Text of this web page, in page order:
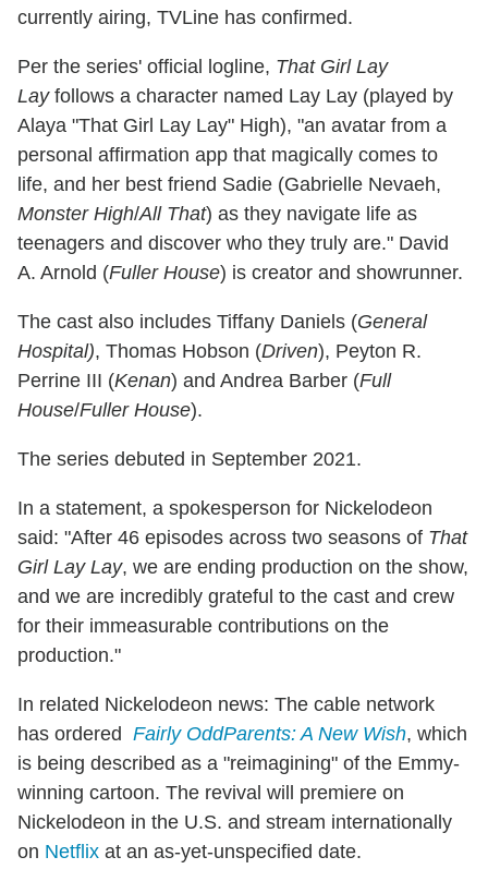
currently airing, TVLine has confirmed.
Per the series' official logline, That Girl Lay
Layfollows a character named Lay Lay (played by
Alaya "That Girl Lay Lay" High), "an avatar from a
personal affirmation app that magically comes to
life, and her best friend Sadie (Gabrielle Nevaeh,
Monster High/All That) as they navigate life as
teenagers and discover who they truly are." David
A. Arnold (Fuller House) is creator and showrunner.
The cast also includes Tiffany Daniels (General
Hospital), Thomas Hobson (Driven), Peyton R.
Perrine III (Kenan) and Andrea Barber (Full
House/Fuller House).
The series debuted in September 2021.
In a statement, a spokesperson for Nickelodeon
said: "After 46 episodes across two seasons of That
Girl Lay Lay, we are ending production on the show,
and we are incredibly grateful to the cast and crew
for their immeasurable contributions on the
production."
In related Nickelodeon news: The cable network
has ordered Fairly OddParents: A New Wish, which
is being described as a "reimagining" of the Emmy-
winning cartoon. The revival will premiere on
Nickelodeon in the U.S. and stream internationally
on Netflix at an as-yet-unspecified date.